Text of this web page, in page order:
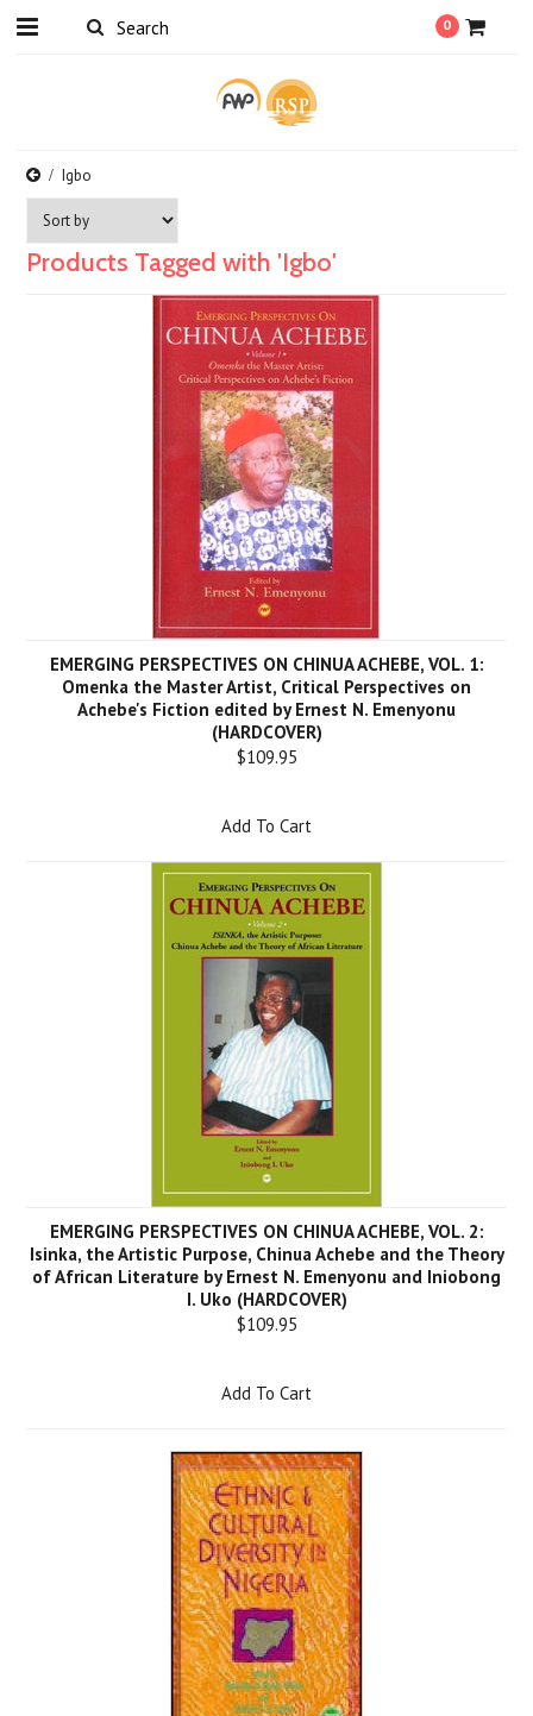
0
Igbo
Products Tagged with 'Igbo'
EMERGING PERSPECTIVES ON CHINUA ACHEBE, VOL. 1:
Omenka the Master Artist, Critical Perspectives on
Achebe's Fiction edited by Ernest N. Emenyonu
(HARDCOVER)
$109.95
Add To Cart
EMERGING PERSPECTIVES ON CHINUA ACHEBE, VOL. 2:
Isinka, the Artistic Purpose, Chinua Achebe and the Theory
of African Literature by Ernest N. Emenyonu and Iniobong
I. Uko (HARDCOVER)
$109.95
Add To Cart